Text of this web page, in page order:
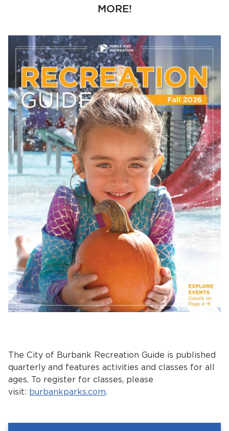
MORE!
The City of Burbank Recreation Guide is published
quarterly and features activities and classes for all
ages. To register for classes, please
visit: burbankparks.com.